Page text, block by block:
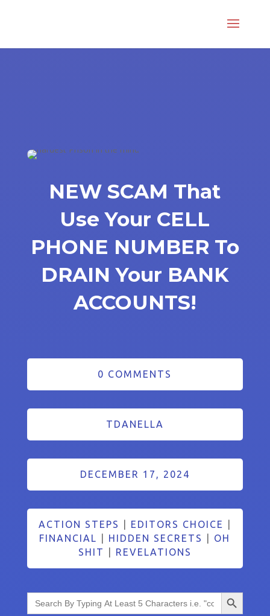
NEW SCAM That
Use Your CELL
PHONE NUMBER To
DRAIN Your BANK
ACCOUNTS!
0 COMMENTS
TDANELLA
DECEMBER 17, 2024
ACTION STEPS EDITORS CHOICE
FINANCIAL
HIDDEN SECRETS
OH
SHIT
REVELATIONS
Search
for:
Search Button